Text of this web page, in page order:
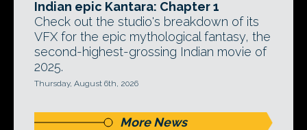
Indian epic Kantara: Chapter 1
Check out the studio's breakdown of its
VFX for the epic mythological fantasy, the
second-highest-grossing Indian movie of
2025.
Thursday, August 6th, 2026
More News